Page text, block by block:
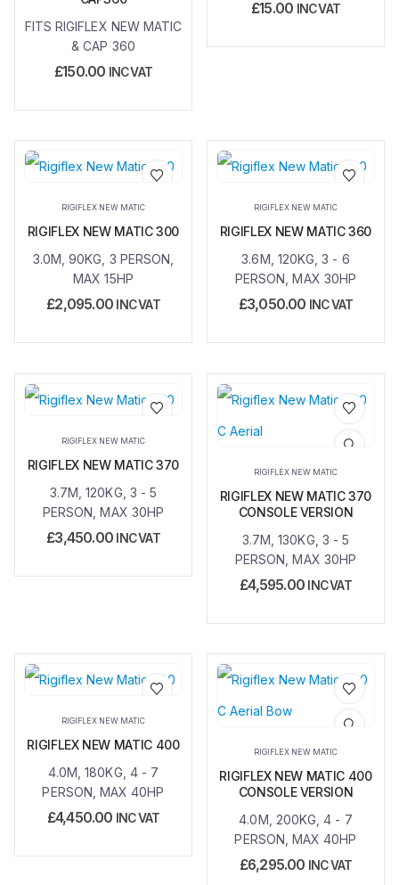
FITS RIGIFLEX NEW MATIC
& CAP 360
£150.00 INC VAT
£15.00 INC VAT
Add to
wishlist
RIGIFLEX NEW MATIC
RIGIFLEX NEW MATIC 300
3.0M, 90KG, 3 PERSON,
MAX 15HP
£2,095.00 INC VAT
Add to
wishlist
RIGIFLEX NEW MATIC
RIGIFLEX NEW MATIC 360
3.6M, 120KG, 3 - 6
PERSON, MAX 30HP
£3,050.00 INC VAT
wishlist
RIGIFLEX NEW MATIC
RIGIFLEX NEW MATIC 370
3.7M, 120KG, 3 - 5
PERSON, MAX 30HP
£3,450.00 INC VAT
Add to
RIGIFLEX NEW MATIC
RIGIFLEX NEW MATIC 370
CONSOLE VERSION
3.7M, 130KG, 3 - 5
PERSON, MAX 30HP
£4,595.00 INC VAT
Add to
wishlist
RIGIFLEX NEW MATIC
RIGIFLEX NEW MATIC 400
4.0M, 180KG, 4 - 7
PERSON, MAX 40HP
£4,450.00 INC VAT
Add to
RIGIFLEX NEW MATIC
RIGIFLEX NEW MATIC 400
CONSOLE VERSION
4.0M, 200KG, 4 - 7
PERSON, MAX 40HP
£6,295.00 INC VAT